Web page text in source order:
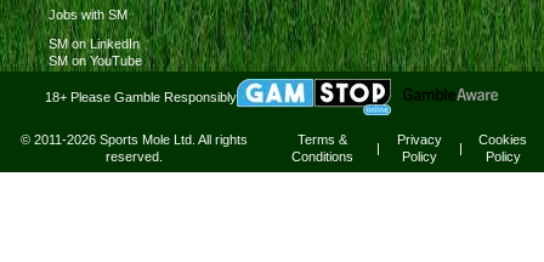
Jobs with SM
SM on LinkedIn
SM on YouTube
18+ Please Gamble Responsibly
© 2011-2026 Sports Mole Ltd. All rights
reserved.
Terms &
Conditions
|
Privacy
Policy
|
Cookies
Policy